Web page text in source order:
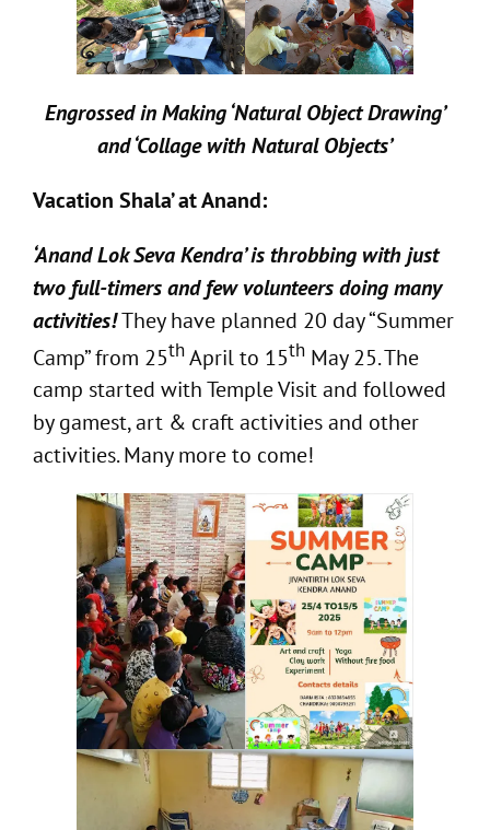
Engrossed in Making ‘Natural Object Drawing’
and ‘Collage with Natural Objects’
Vacation Shala’ at Anand:
‘Anand Lok Seva Kendra’ is throbbing with just
two full-timers and few volunteers doing many
activities!They have planned 20 day “Summer
Camp” from 25thApril to 15th May 25. The
camp started with Temple Visit and followed
by gamest, art & craft activities and other
activities. Many more to come!